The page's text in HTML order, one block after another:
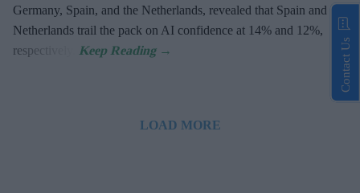
Germany, Spain, and the Netherlands, revealed that Spain and the
Netherlands trail the pack on AI confidence at 14% and 12%,
respectively.
LOAD MORE
Contact Us